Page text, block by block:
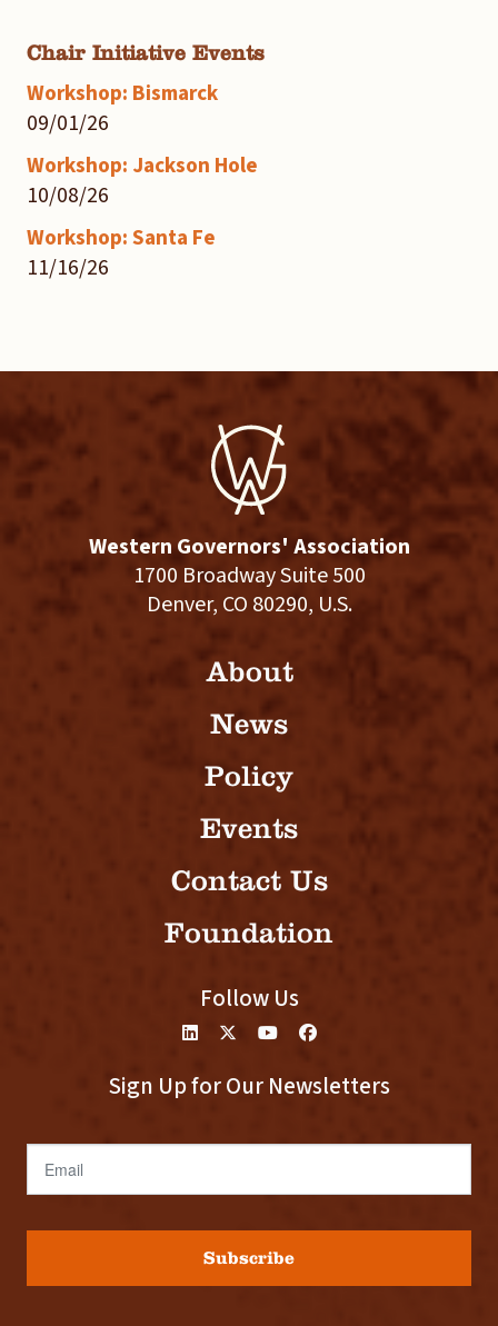
Chair Initiative Events
Workshop: Bismarck
09/01/26
Workshop: Jackson Hole
10/08/26
Workshop: Santa Fe
11/16/26
Western Governors' Association
1700 Broadway Suite 500
Denver, CO 80290, U.S.
About
News
Policy
Events
Contact Us
Foundation
Follow Us
Sign Up for Our Newsletters
Email
Subscribe